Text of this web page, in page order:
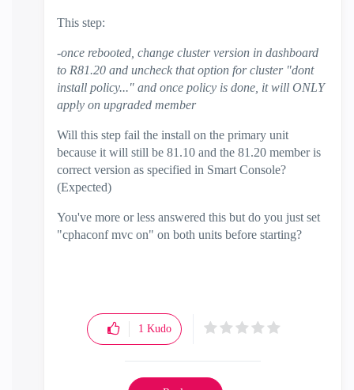
This step:
-once rebooted, change cluster version in dashboard
to R81.20 and uncheck that option for cluster "dont
install policy..." and once policy is done, it will ONLY
apply on upgraded member
Will this step fail the install on the primary unit
because it will still be 81.10 and the 81.20 member is
correct version as specified in Smart Console?
(Expected)
You've more or less answered this but do you just set
"cphaconf mvc on" on both units before starting?
1 Kudo